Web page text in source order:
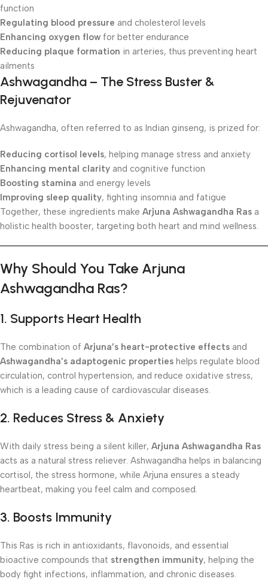
function
Regulating blood pressure and cholesterol levels
Enhancing oxygen flow for better endurance
Reducing plaque formation in arteries, thus preventing heart
ailments
Ashwagandha – The Stress Buster &
Rejuvenator
Ashwagandha, often referred to as Indian ginseng, is prized for:
Reducing cortisol levels, helping manage stress and anxiety
Enhancing mental clarity and cognitive function
Boosting stamina and energy levels
Improving sleep quality, fighting insomnia and fatigue
Together, these ingredients make Arjuna Ashwagandha Ras a
holistic health booster, targeting both heart and mind wellness.
Why Should You Take Arjuna
Ashwagandha Ras?
1. Supports Heart Health
The combination of Arjuna’s heart-protective effects and
Ashwagandha’s adaptogenic properties helps regulate blood
circulation, control hypertension, and reduce oxidative stress,
which is a leading cause of cardiovascular diseases.
2. Reduces Stress & Anxiety
With daily stress being a silent killer, Arjuna Ashwagandha Ras
acts as a natural stress reliever. Ashwagandha helps in balancing
cortisol, the stress hormone, while Arjuna ensures a steady
heartbeat, making you feel calm and composed.
3. Boosts Immunity
This Ras is rich in antioxidants, flavonoids, and essential
bioactive compounds that strengthen immunity, helping the
body fight infections, inflammation, and chronic diseases.